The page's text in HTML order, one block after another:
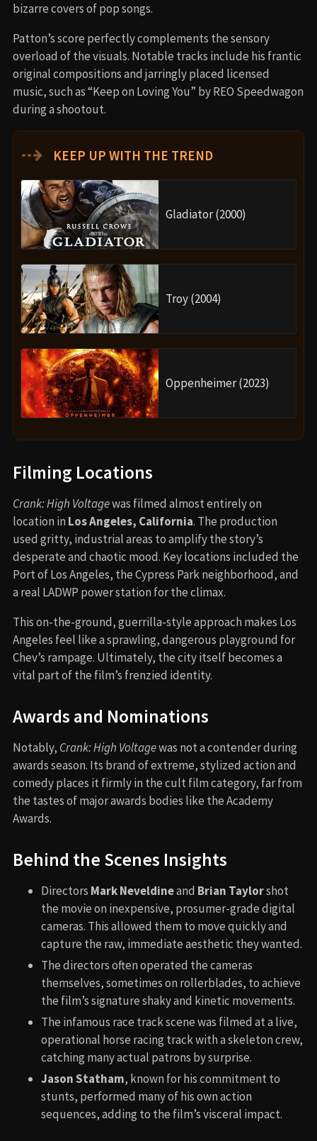
bizarre covers of pop songs.
Patton’s score perfectly complements the sensory
overload of the visuals. Notable tracks include his frantic
original compositions and jarringly placed licensed
music, such as “Keep on Loving You” by REO Speedwagon
during a shootout.
⇢ KEEP UP WITH THE TREND
Gladiator (2000)
Troy (2004)
Oppenheimer (2023)
Filming Locations
Crank: High Voltagewas filmed almost entirely on
location in Los Angeles, California. The production
used gritty, industrial areas to amplify the story’s
desperate and chaotic mood. Key locations included the
Port of Los Angeles, the Cypress Park neighborhood, and
a real LADWP power station for the climax.
This on-the-ground, guerrilla-style approach makes Los
Angeles feel like a sprawling, dangerous playground for
Chev’s rampage. Ultimately, the city itself becomes a
vital part of the film’s frenzied identity.
Awards and Nominations
Notably, Crank: High Voltagewas not a contender during
awards season. Its brand of extreme, stylized action and
comedy places it firmly in the cult film category, far from
the tastes of major awards bodies like the Academy
Awards.
Behind the Scenes Insights
Directors Mark Neveldineand Brian Taylorshot
the movie on inexpensive, prosumer-grade digital
cameras. This allowed them to move quickly and
capture the raw, immediate aesthetic they wanted.
The directors often operated the cameras
themselves, sometimes on rollerblades, to achieve
the film’s signature shaky and kinetic movements.
The infamous race track scene was filmed at a live,
operational horse racing track with a skeleton crew,
catching many actual patrons by surprise.
Jason Statham, known for his commitment to
stunts, performed many of his own action
sequences, adding to the film’s visceral impact.